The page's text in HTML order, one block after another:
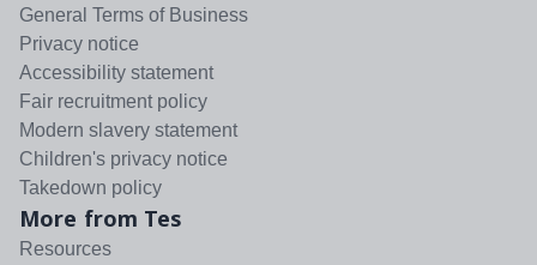
General Terms of Business
Privacy notice
Accessibility statement
Fair recruitment policy
Modern slavery statement
Children's privacy notice
Takedown policy
More from Tes
Resources